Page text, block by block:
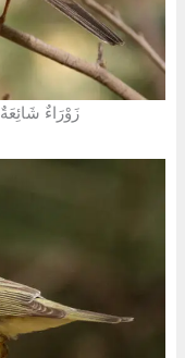
Common Whitethroat Sylvia communis زَوْرَاءٌ شَائِعَةٌ